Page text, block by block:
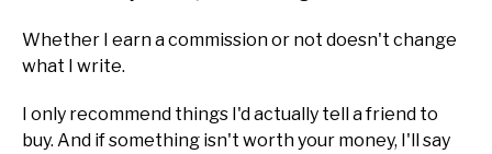
Whether I earn a commission or not doesn't change
what I write.
I only recommend things I'd actually tell a friend to
buy. And if something isn't worth your money, I'll say